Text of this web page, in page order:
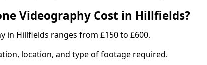
Videography Cost in Hillfields?
in Hillfields ranges from £150 to £600.
location, and type of footage required.